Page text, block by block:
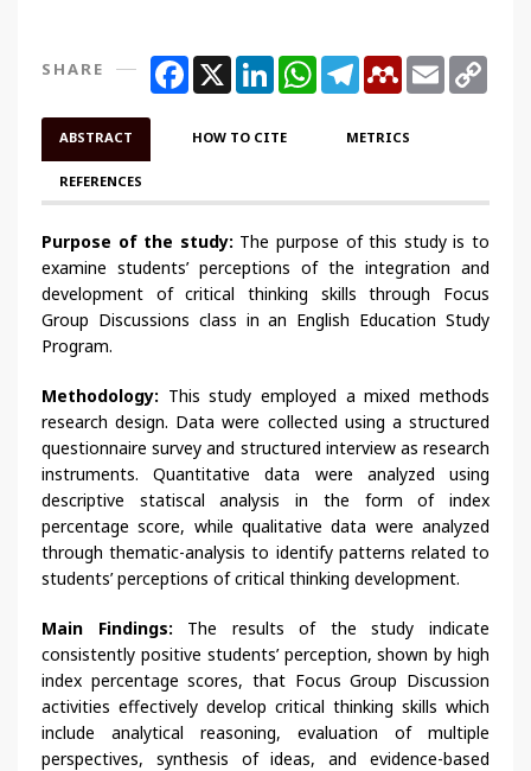
SHARE Facebook
X LinkedInWhatsAppTelegramMendeley
Email
ABSTRACT HOW TO CITE METRICS
REFERENCES
Purpose of the study: The purpose of this study is to
examine students’ perceptions of the integration and
development of critical thinking skills through Focus
Group Discussions class in an English Education Study
Program.
Methodology: This study employed a mixed methods
research design. Data were collected using a structured
questionnaire survey and structured interview as research
instruments. Quantitative data were analyzed using
descriptive statiscal analysis in the form of index
percentage score, while qualitative data were analyzed
through thematic-analysis to identify patterns related to
students’ perceptions of critical thinking development.
Main Findings: The results of the study indicate
consistently positive students’ perception, shown by high
index percentage scores, that Focus Group Discussion
activities effectively develop critical thinking skills which
include analytical reasoning, evaluation of multiple
perspectives, synthesis of ideas, and evidence-based